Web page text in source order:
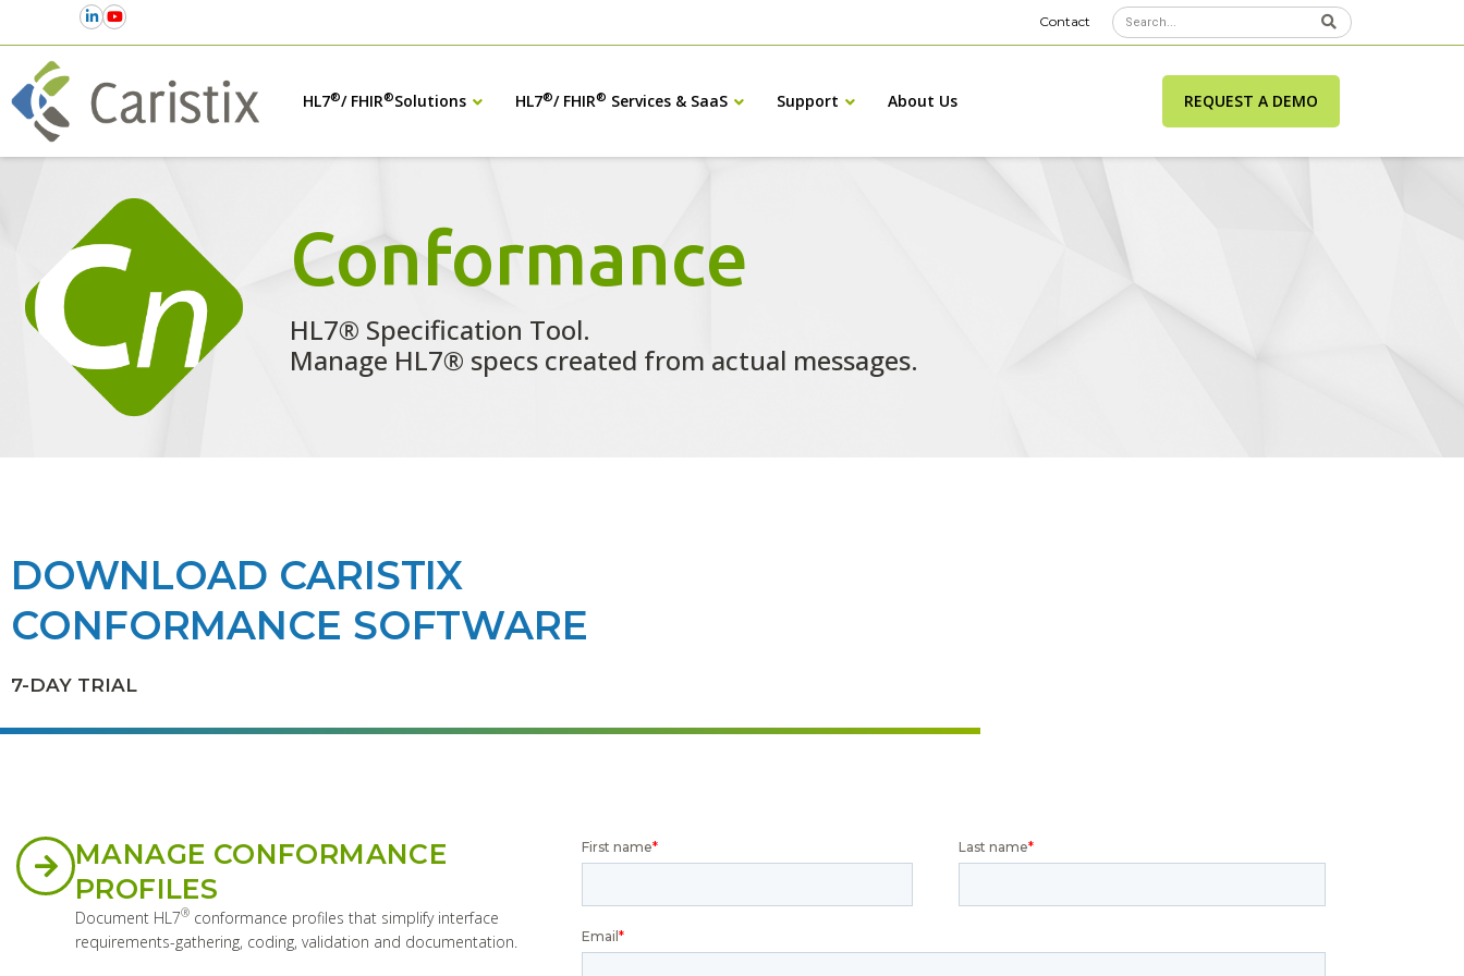
Contact
HL7®/ FHIR®Solutions HL7®/ FHIR® Services & SaaS Support About Us REQUEST A DEMO
Conformance
HL7® Specification Tool.
Manage HL7® specs created from actual messages.
DOWNLOAD CARISTIX
CONFORMANCE SOFTWARE
7-DAY TRIAL
MANAGE CONFORMANCE
PROFILES
Document HL7® conformance profiles that simplify interface
requirements-gathering, coding, validation and documentation.